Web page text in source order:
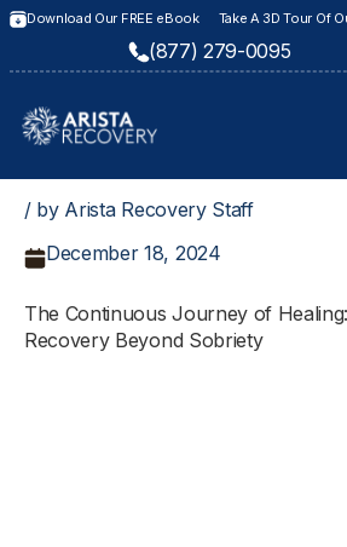
Download Our FREE eBook Take A 3D Tour Of
(877) 279-0095
/ by Arista Recovery Staff
December 18, 2024
The Continuous Journey of
Recovery Beyond Sobriety